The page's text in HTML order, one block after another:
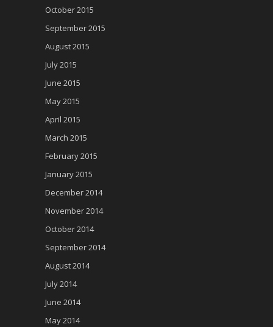
October 2015
September 2015
August 2015
July 2015
June 2015
May 2015
April 2015
March 2015
February 2015
January 2015
December 2014
November 2014
October 2014
September 2014
August 2014
July 2014
June 2014
May 2014